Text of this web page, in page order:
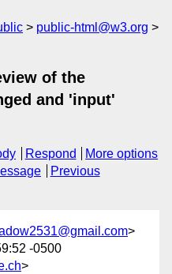
public-html@w3.org
of the
and 'input'
Respond
More options
Previous
>
-0500
>